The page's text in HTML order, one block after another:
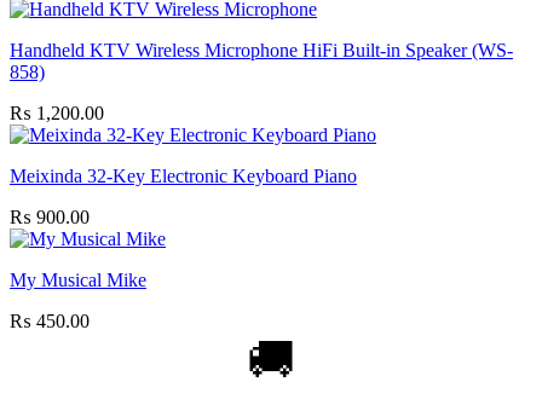
Handheld KTV Wireless Microphone HiFi Built-in Speaker (WS-
858)
₨ 1,200.00
Meixinda 32-Key Electronic Keyboard Piano
₨ 900.00
My Musical Mike
₨ 450.00
🚚